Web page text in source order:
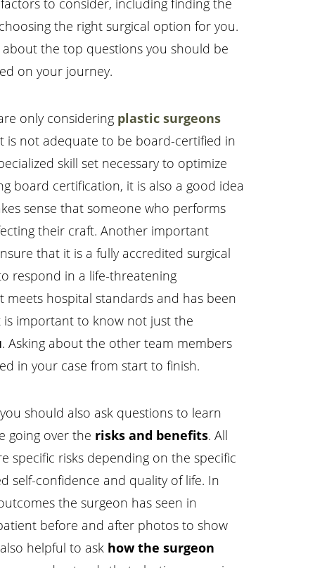
the right surgical option for you.
about the top questions you should be
on your journey.
only considering plastic surgeons
is not adequate to be board-certified in
skill set necessary to optimize
board certification, it is also a good idea
sense that someone who performs
their craft. Another important
that it is a fully accredited surgical
respond in a life-threatening
hospital standards and has been
is important to know not just the
. Asking about the other team members
in your case from start to finish.
should also ask questions to learn
going over the risks and benefits. All
specific risks depending on the specific
self-confidence and quality of life. In
the surgeon has seen in
before and after photos to show
helpful to ask how the surgeon